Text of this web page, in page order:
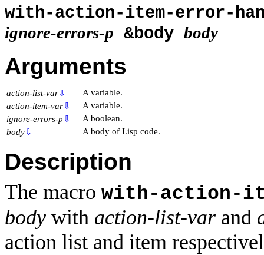
with-action-item-error-
ignore-errors-p &body body
Arguments
action-list-var⇩
A variable.
action-item-var⇩
A variable.
ignore-errors-p ⇩
A boolean.
body⇩ A body of Lisp code.
Description
The macro with-action-
body with action-list-var and
action list and item